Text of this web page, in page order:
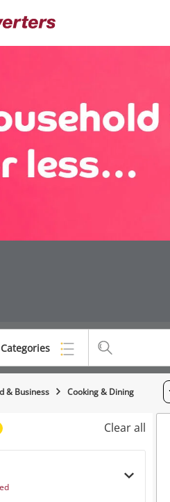
& Business Cooking & Dining
Clear all